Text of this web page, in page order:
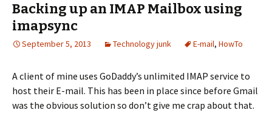
Backing up an IMAP Mailbox using
imapsync
September 5, 2013 Technology junk E-mail, HowTo
A client of mine uses GoDaddy’s unlimited IMAP service to
host their E-mail. This has been in place since before Gmail
was the obvious solution so don’t give me crap about that.